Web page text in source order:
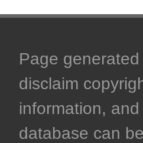
Page
disclaim
information,
database can